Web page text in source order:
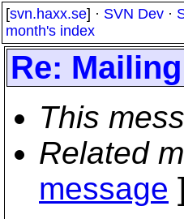
[svn.haxx.se] · SVN Dev ·
month's index
Re:
This
Related
message